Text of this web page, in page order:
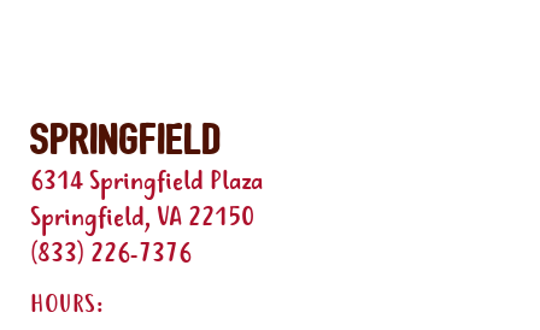
Springfield
6314 Springfield Plaza
Springfield, VA 22150
(833) 226-7376
HOURS: